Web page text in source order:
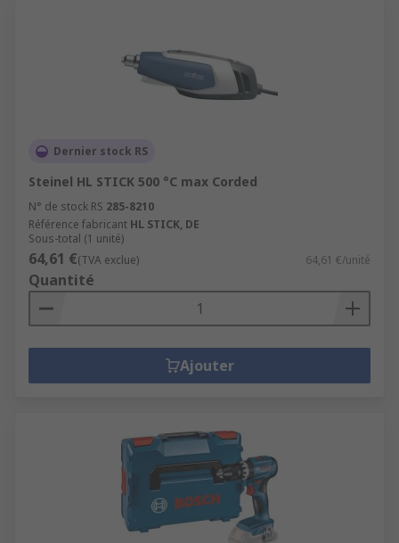
Dernier stock RS
Steinel HL STICK 500 °C max Corded
N° de stock RS 285-8210
Référence fabricant HL STICK, DE
Sous-total (1 unité)
64,61 €(TVA exclue) 64,61 €/unité
Quantité
Ajouter